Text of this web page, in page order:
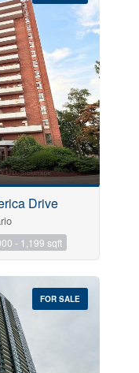
Drive
- 1,199 sqft
FOR SALE